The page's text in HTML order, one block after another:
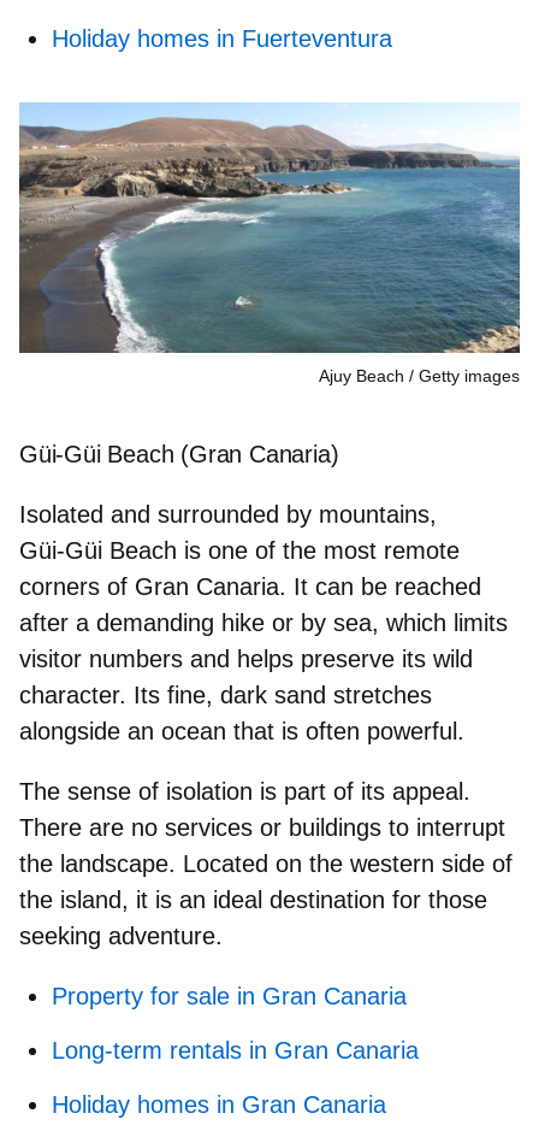
Holiday homes in Fuerteventura
Ajuy Beach Getty images
Güi-Güi Beach (Gran Canaria)
Isolated and surrounded by mountains,
Güi‑Güi Beach is one of the most remote
corners of Gran Canaria. It can be reached
after a demanding hike or by sea, which limits
visitor numbers and helps preserve its wild
character. Its fine, dark sand stretches
alongside an ocean that is often powerful.
The sense of isolation is part of its appeal.
There are no services or buildings to interrupt
the landscape. Located on the western side of
the island, it is an ideal destination for those
seeking adventure.
Property for sale in Gran Canaria
Long-term rentals in Gran Canaria
Holiday homes in Gran Canaria